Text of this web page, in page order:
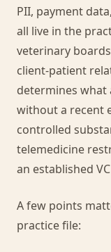
PII, payment
all live in the
veterinary
client-patient
determines what
without a recent
controlled
telemedicine
an established
A few points
practice file: